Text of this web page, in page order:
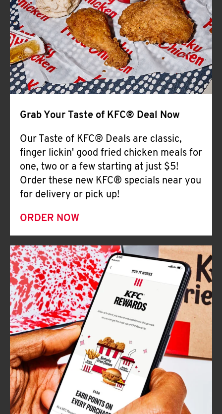
Help
Grab Your Taste of KFC® Deal Now
Our Taste of KFC® Deals are classic,
finger lickin' good fried chicken meals for
one, two or a few starting at just $5!
Order these new KFC® specials near you
for delivery or pick up!
ORDER NOW